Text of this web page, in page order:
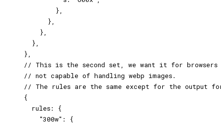
            },
          },
        },
      },
    },
    // This is the second set, we want it for browsers
    // not capable of handling webp images.
// The rules are the same except for the output
    {
      rules: {
        "300w": {